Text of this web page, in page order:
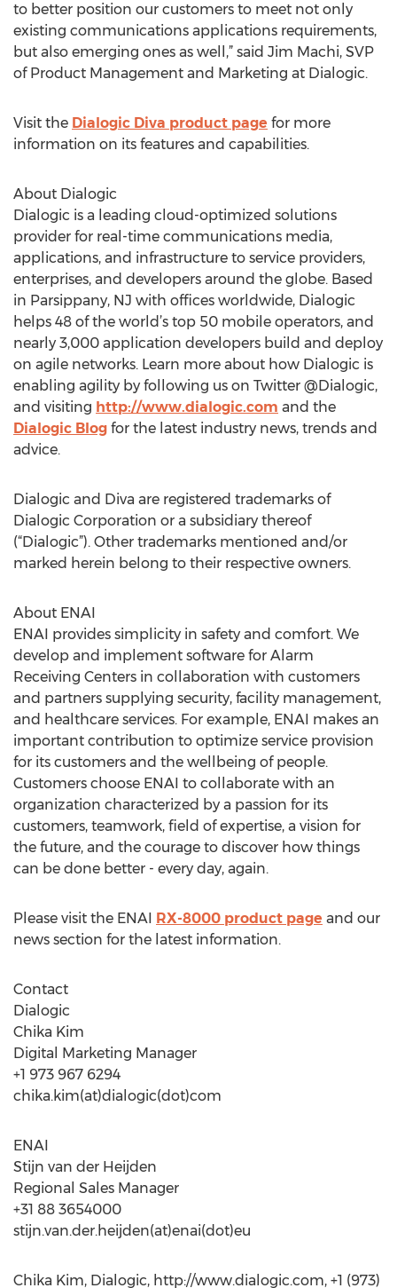
to better position our customers to meet not only
existing communications applications requirements,
but also emerging ones as well,” said Jim Machi, SVP
of Product Management and Marketing at Dialogic.
Visit the Dialogic Diva product page for more
information on its features and capabilities.
About Dialogic
Dialogic is a leading cloud-optimized solutions
provider for real-time communications media,
applications, and infrastructure to service providers,
enterprises, and developers around the globe. Based
in Parsippany, NJ with offices worldwide, Dialogic
helps 48 of the world’s top 50 mobile operators, and
nearly 3,000 application developers build and deploy
on agile networks. Learn more about how Dialogic is
enabling agility by following us on Twitter @Dialogic,
and visiting http://www.dialogic.com and the
Dialogic Blog for the latest industry news, trends and
advice.
Dialogic and Diva are registered trademarks of
Dialogic Corporation or a subsidiary thereof
(“Dialogic”). Other trademarks mentioned and/or
marked herein belong to their respective owners.
About ENAI
ENAI provides simplicity in safety and comfort. We
develop and implement software for Alarm
Receiving Centers in collaboration with customers
and partners supplying security, facility management,
and healthcare services. For example, ENAI makes an
important contribution to optimize service provision
for its customers and the wellbeing of people.
Customers choose ENAI to collaborate with an
organization characterized by a passion for its
customers, teamwork, field of expertise, a vision for
the future, and the courage to discover how things
can be done better - every day, again.
Please visit the ENAI RX-8000 product page and our
news section for the latest information.
Contact
Dialogic
Chika Kim
Digital Marketing Manager
+1 973 967 6294
chika.kim(at)dialogic(dot)com
ENAI
Stijn van der Heijden
Regional Sales Manager
+31 88 3654000
stijn.van.der.heijden(at)enai(dot)eu
Chika Kim, Dialogic, http://www.dialogic.com, +1 (973)